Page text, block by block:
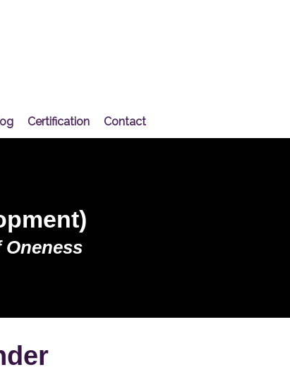
Certification Contact